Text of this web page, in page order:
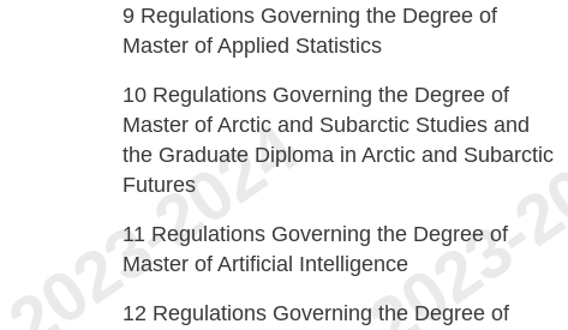
9 Regulations Governing the Degree of
Master of Applied Statistics
10 Regulations Governing the Degree of
Master of Arctic and Subarctic Studies and
the Graduate Diploma in Arctic and Subarctic
Futures
11 Regulations Governing the Degree of
Master of Artificial Intelligence
12 Regulations Governing the Degree of